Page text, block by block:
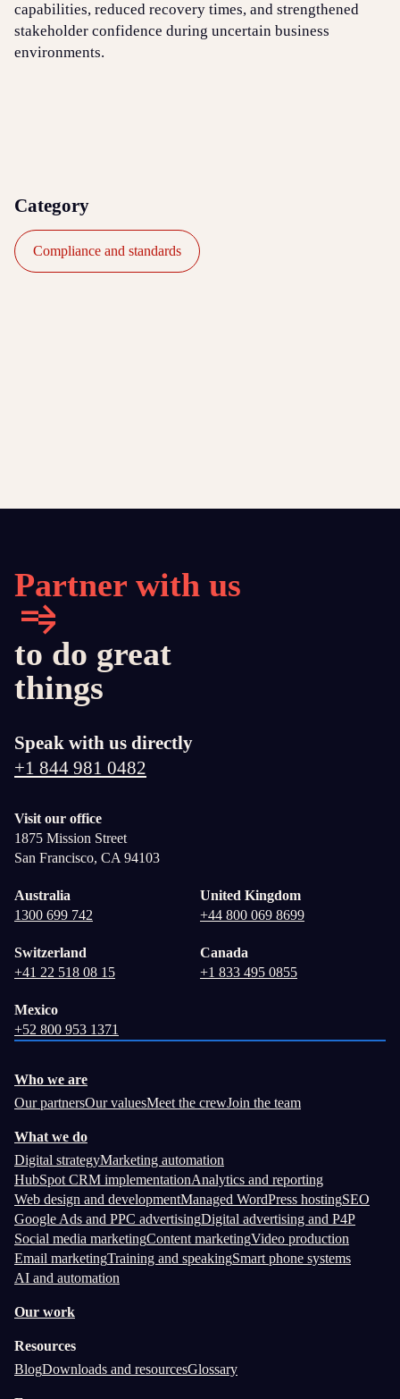
capabilities, reduced recovery times, and strengthened
stakeholder confidence during uncertain business
environments.
Category
Compliance and standards
Partner with us
to do great
things
Speak with us directly
+1 844 981 0482
Visit our office
1875 Mission Street
San Francisco, CA 94103
Australia
1300 699 742
United Kingdom
+44 800 069 8699
Switzerland
+41 22 518 08 15
Canada
+1 833 495 0855
Mexico
+52 800 953 1371
Who we are
Our partnersOur valuesMeet the crewJoin the team
What we do
Digital strategyMarketing automation
HubSpot CRM implementationAnalytics and reporting
Web design and developmentManaged WordPress hostingSEO
Google Ads and PPC advertisingDigital advertising and P4P
Social media marketingContent marketingVideo production
Email marketingTraining and speakingSmart phone systems
AI and automation
Our work
Resources
BlogDownloads and resourcesGlossary